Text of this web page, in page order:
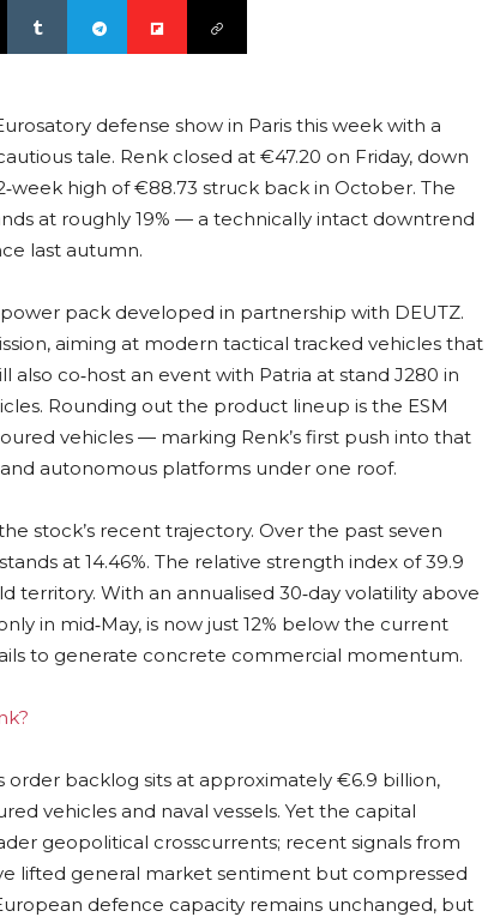
defense show in Paris this week with a
tale. Renk closed at €47.20 on Friday, down
high of €88.73 struck back in October. The
at roughly 19% — a technically intact downtrend
last autumn.
pack developed in partnership with DEUTZ.
aiming at modern tactical tracked vehicles that
co‑host an event with Patria at stand J280 in
Rounding out the product lineup is the ESM
vehicles — marking Renk’s first push into that
autonomous platforms under one roof.
stock’s recent trajectory. Over the past seven
at 14.46%. The relative strength index of 39.9
territory. With an annualised 30‑day volatility above
in mid‑May, is now just 12% below the current
to generate concrete commercial momentum.
order backlog sits at approximately €6.9 billion,
vehicles and naval vessels. Yet the capital
geopolitical crosscurrents; recent signals from
lifted general market sentiment but compressed
defence capacity remains unchanged, but